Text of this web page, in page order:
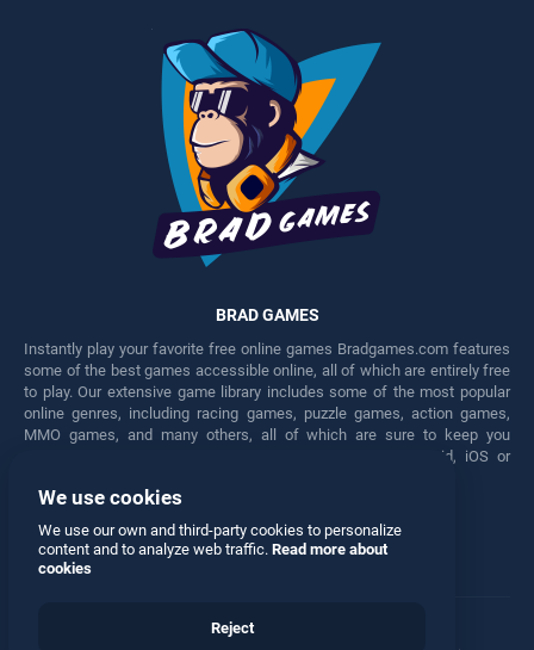
BRAD GAMES
Instantly play your favorite free online games Bradgames.com features
some of the best games accessible online, all of which are entirely free
to play. Our extensive game library includes some of the most popular
online genres, including racing games, puzzle games, action games,
MMO games, and many others, all of which are sure to keep you
engaged for hours. Play these free games on any Android, iOS or
Facebook Twitter
We use cookies
We use our own and third-party cookies to personalize
content and to analyze web traffic. Read more about
cookies
Reject